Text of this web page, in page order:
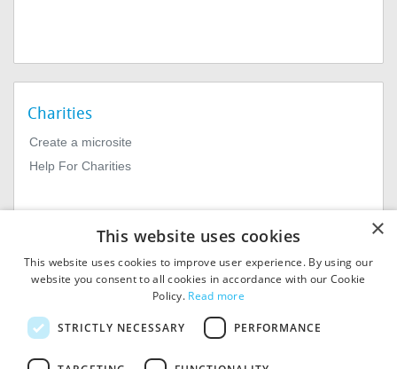
Charities
Create a microsite
Help For Charities
© 2026
MiExact Ltd. Registered in
×
This website uses cookies
This website uses cookies to improve user experience. By using our
website you consent to all cookies in accordance with our Cookie
Policy. Read more
STRICTLY NECESSARY PERFORMANCE